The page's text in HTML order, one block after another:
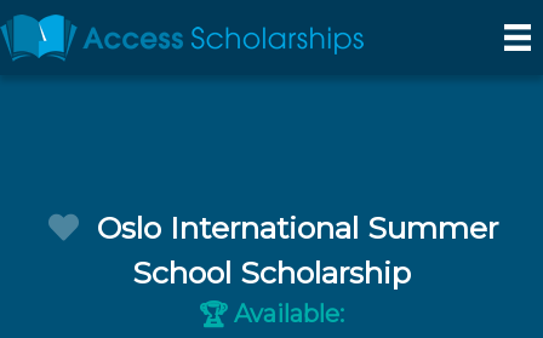
Oslo International Summer
School Scholarship
🏆 Available: